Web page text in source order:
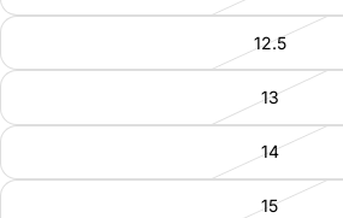
12.5
13
14
15